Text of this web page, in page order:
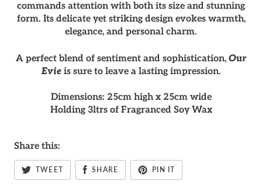
commands attention with both its size and stunning
form. Its delicate yet striking design evokes warmth,
elegance, and personal charm.
A perfect blend of sentiment and sophistication, Our
Evieis sure to leave a lasting impression.
Dimensions: 25cm high x 25cm wide
Holding 3ltrs of Fragranced Soy Wax
Share this:
TWEET SHARE PIN IT